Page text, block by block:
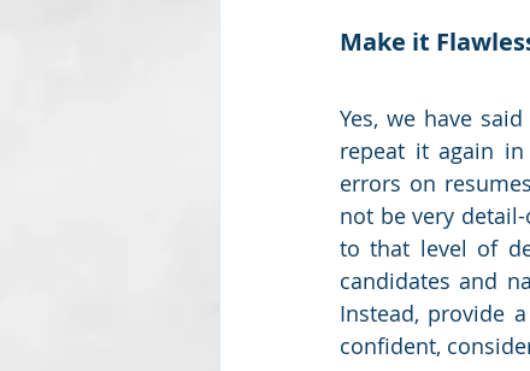
Make it
Yes, we have
repeat it again
errors on
not be very
to that level of
candidates and
Instead, provide
confident,